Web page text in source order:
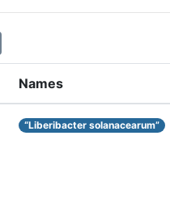
Names
“Liberibacter solanacearum”